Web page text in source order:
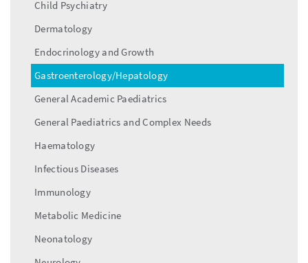
Child Psychiatry
Dermatology
Endocrinology and Growth
Gastroenterology/Hepatology
General Academic Paediatrics
General Paediatrics and Complex Needs
Haematology
Infectious Diseases
Immunology
Metabolic Medicine
Neonatology